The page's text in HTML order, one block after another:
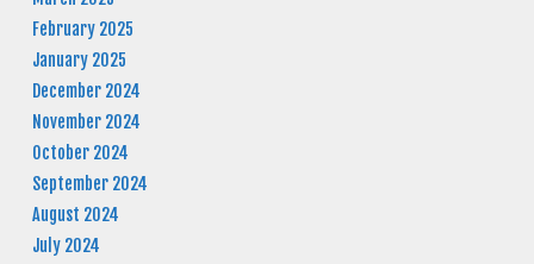
February 2025
January 2025
December 2024
November 2024
October 2024
September 2024
August 2024
July 2024